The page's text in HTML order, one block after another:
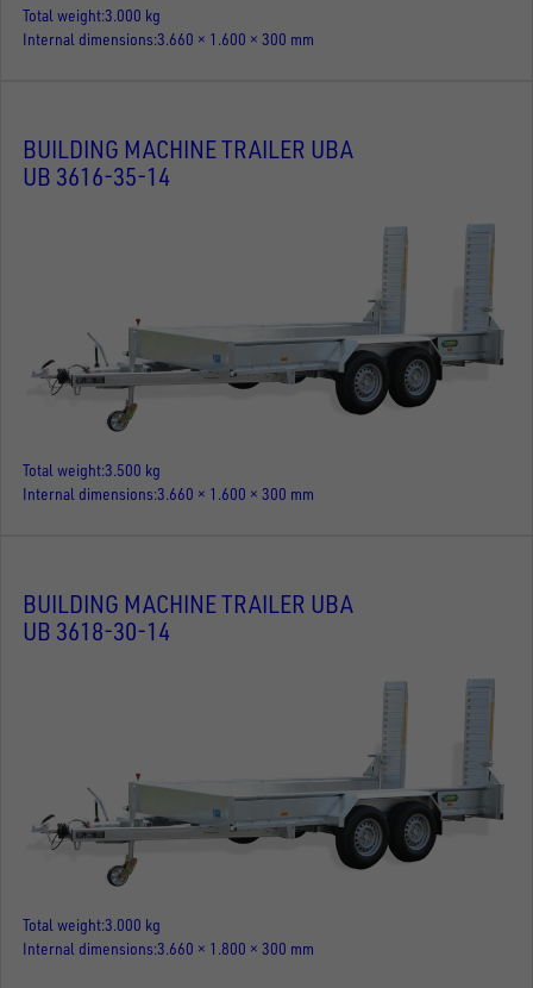
Total weight3.000 kg
Internal dimensions 3.660 × 1.600 × 300 mm
BUILDING MACHINE TRAILER UBA
UB 3616-35-14
Total weight3.500 kg
Internal dimensions 3.660 × 1.600 × 300 mm
BUILDING MACHINE TRAILER UBA
UB 3618-30-14
Total weight3.000 kg
Internal dimensions 3.660 × 1.800 × 300 mm